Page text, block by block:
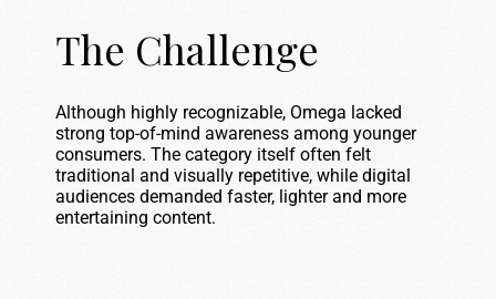
The Challenge
Although highly recognizable, Omega lacked
strong top-of-mind awareness among younger
consumers. The category itself often felt
traditional and visually repetitive, while digital
audiences demanded faster, lighter and more
entertaining content.